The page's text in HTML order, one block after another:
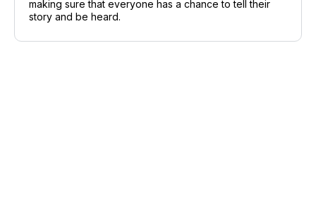
making sure that everyone has a chance to tell their
story and be heard.